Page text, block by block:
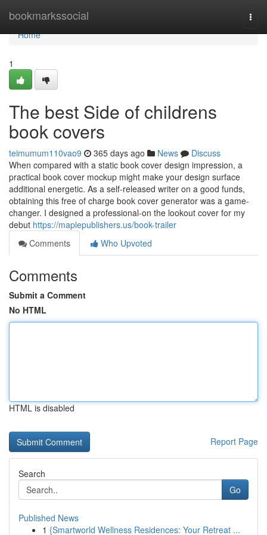
bookmarkssocial
Home
Home
1
The best Side of childrens
book covers
teimumum110vao9 365 days ago News
Discuss
When compared with a static book cover design impression, a
practical book cover mockup might make your design surface
additional energetic. As a self-released writer on a good funds,
obtaining this free of charge book cover generator was a game-
changer. I designed a professional-on the lookout cover for my
debut https://maplepublishers.us/book-trailer
Comments
Who Upvoted
Comments
Submit a Comment
No HTML
HTML is disabled
Report Page
Search
Go
Published News
1 {Smartworld Wellness Residences: Your Retreat ...